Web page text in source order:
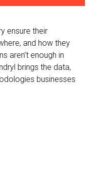
ensure their
and how they
aren’t enough in
brings the data,
businesses